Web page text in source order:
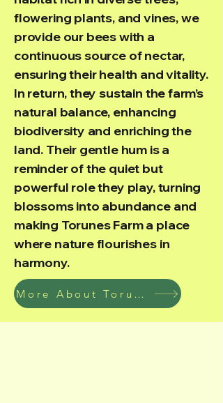
flowering plants, and vines, we
provide our bees with a
continuous source of nectar,
ensuring their health and vitality.
In return, they sustain the farm’s
natural balance, enhancing
biodiversity and enriching the
land. Their gentle hum is a
reminder of the quiet but
powerful role they play, turning
blossoms into abundance and
making Torunes Farm a place
where nature flourishes in
harmony.
More About Torunes Farm